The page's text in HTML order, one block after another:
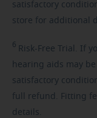
satisfactory
store for additional
6 Risk-Free Trial. If
hearing aids may
satisfactory
full refund. Fitting
details.